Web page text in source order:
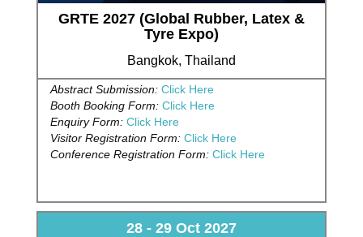
GRTE 2027 (Global Rubber, Latex &
Tyre Expo)
Bangkok, Thailand
Abstract Submission: Click Here
Booth Booking Form: Click Here
Enquiry Form: Click Here
Visitor Registration Form: Click Here
Conference Registration Form: Click Here
28 - 29 Oct 2027